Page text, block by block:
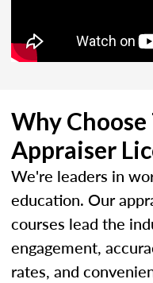
Why Choose
Appraiser
We're leaders in
education. Our
courses lead the
engagement,
rates, and